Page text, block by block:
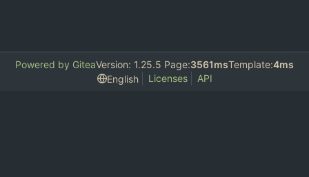
Powered by GiteaVersion: 1.25.5 Page:3561msTemplate:4ms
English
Licenses API